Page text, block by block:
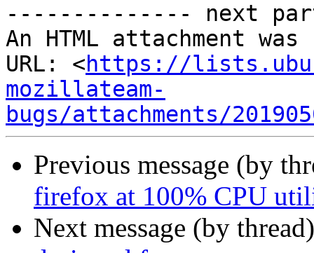
-------------- next
An HTML attachment
URL: <https://
mozillateam-
bugs/attachments/
Previous message (by
firefox at 100% CPU
Next message (by